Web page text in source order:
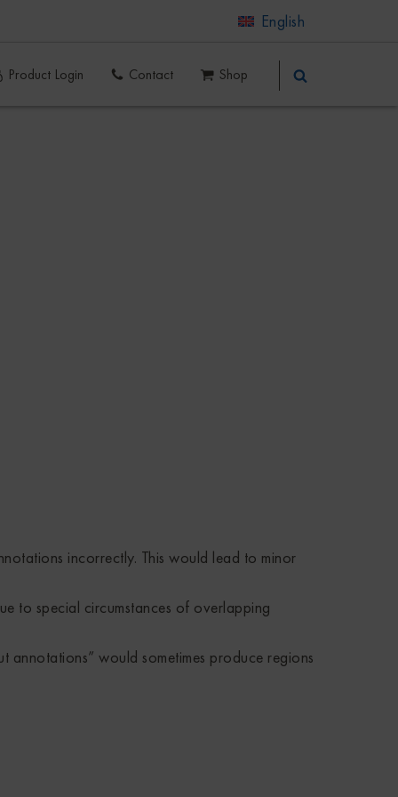
English
Product Login Contact Shop
incorrectly. This would lead to minor
to special circumstances of overlapping
annotations” would sometimes produce regions